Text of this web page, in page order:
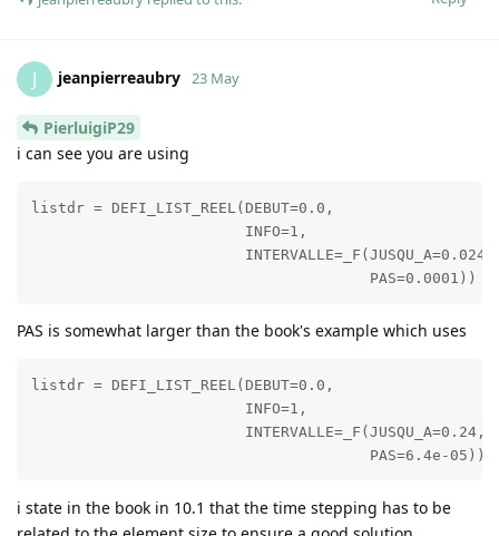
J jeanpierreaubry 23 May
PierluigiP29
i can see you are using
listdr = DEFI_LIST_REEL(DEBUT=0.0,
                        INFO=1,
                        INTERVALLE=_F(JUSQU_A=0.024,
PAS is somewhat larger than the book's example which uses
listdr = DEFI_LIST_REEL(DEBUT=0.0,
                        INFO=1,
                        INTERVALLE=_F(JUSQU_A=0.24,
i state in the book in 10.1 that the time stepping has to be